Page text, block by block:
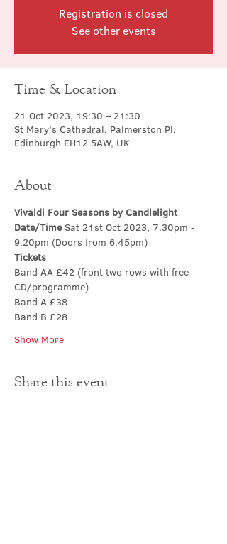
Registration is closed
See other events
Time & Location
21 Oct 2023, 19:30 – 21:30
St Mary's Cathedral, Palmerston Pl,
Edinburgh EH12 5AW, UK
About
Vivaldi Four Seasons by Candlelight
Date/Time Sat 21st Oct 2023, 7.30pm -
9.20pm (Doors from 6.45pm)
Tickets
Band AA £42 (front two rows with free
CD/programme)
Band A £38
Band B £28
Show More
Share this event